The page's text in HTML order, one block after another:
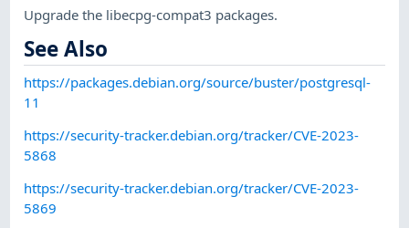
Upgrade the libecpg-compat3 packages.
See Also
https://packages.debian.org/source/buster/postgresql-
11
https://security-tracker.debian.org/tracker/CVE-2023-
5868
https://security-tracker.debian.org/tracker/CVE-2023-
5869